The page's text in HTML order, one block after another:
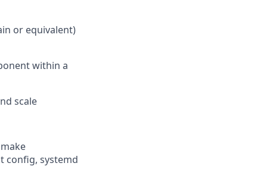
or equivalent)
within a
scale
config, systemd